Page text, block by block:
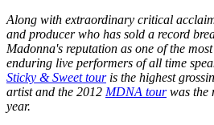
Along with extraordinary critical
and producer who has sold a record
Madonna's reputation as one of the
enduring live performers of all time
Sticky & Sweet touris the highest
artist and the 2012 MDNA tourwas the
year.